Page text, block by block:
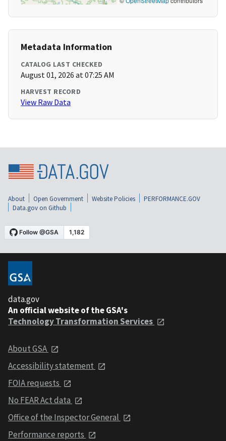
Metadata Information
CATALOG LAST CHECKED
August 01, 2026 at 07:25 AM
HARVEST RECORD
View Raw Data
About Open Government Website Policies
PERFORMANCE.GOV
Data.gov on Github
data.gov
An official website of the GSA's
Technology Transformation Services
About GSA
Accessibility statement
FOIA requests
No FEAR Act data
Office of the Inspector General
Performance reports